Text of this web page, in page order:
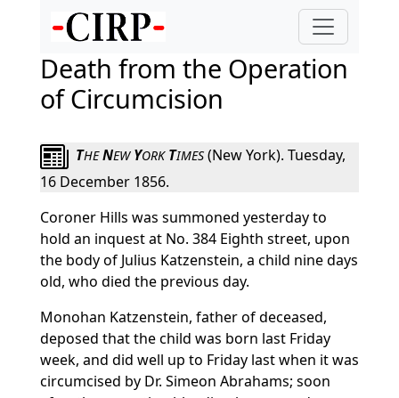
Death from the Operation
of Circumcision
THENEWYORKTIMES(New York). Tuesday,
16 December 1856.
Coroner Hills was summoned yesterday to
hold an inquest at No. 384 Eighth street, upon
the body of Julius Katzenstein, a child nine days
old, who died the previous day.
Monohan Katzenstein, father of deceased,
deposed that the child was born last Friday
week, and did well up to Friday last when it was
circumcised by Dr. Simeon Abrahams; soon